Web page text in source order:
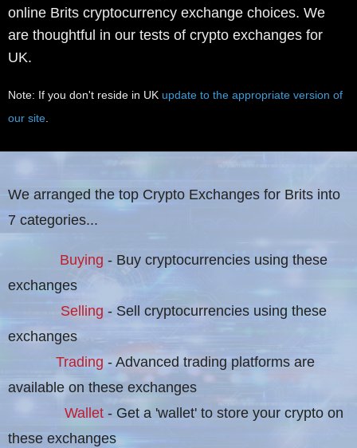
online Brits cryptocurrency exchange choices. We
are thoughtful in our tests of crypto exchanges for
UK.
Note: If you don't reside in UK update to the appropriate version of
our site
We arranged the top Crypto Exchanges for Brits into
7 categories...
Buying - Buy cryptocurrencies using these
exchanges
Selling - Sell cryptocurrencies using these
exchanges
Trading - Advanced trading platforms are
available on these exchanges
Wallet - Get a 'wallet' to store your crypto on
these exchanges